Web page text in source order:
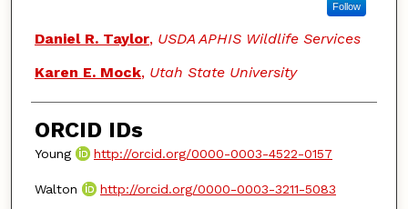
Follow
Daniel R. Taylor, USDA APHIS Wildlife Services
Karen E. Mock, Utah State University
ORCID IDs
Young http://orcid.org/0000-0003-4522-0157
Walton http://orcid.org/0000-0003-3211-5083